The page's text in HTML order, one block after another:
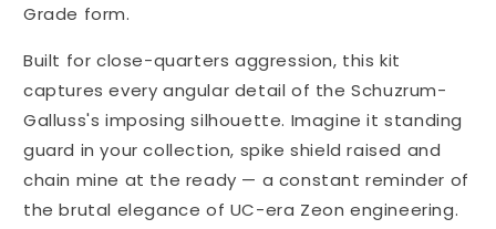
Grade form.
Built for close-quarters aggression, this kit
captures every angular detail of the Schuzrum-
Galluss's imposing silhouette. Imagine it standing
guard in your collection, spike shield raised and
chain mine at the ready — a constant reminder of
the brutal elegance of UC-era Zeon engineering.